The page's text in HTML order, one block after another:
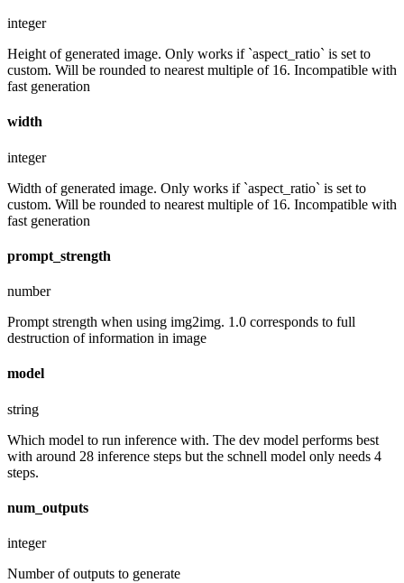
integer
Height of generated image. Only works if `aspect_ratio` is set to
custom. Will be rounded to nearest multiple of 16. Incompatible with
fast generation
width
integer
Width of generated image. Only works if `aspect_ratio` is set to
custom. Will be rounded to nearest multiple of 16. Incompatible with
fast generation
prompt_strength
number
Prompt strength when using img2img. 1.0 corresponds to full
destruction of information in image
model
string
Which model to run inference with. The dev model performs best
with around 28 inference steps but the schnell model only needs 4
steps.
num_outputs
integer
Number of outputs to generate